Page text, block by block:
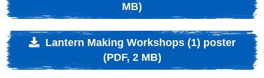
MB)
Lantern Making Workshops (1) poster
(PDF, 2 MB)